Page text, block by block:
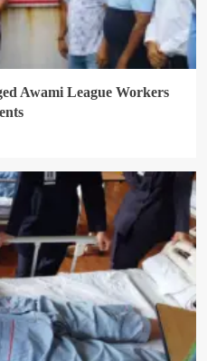
Awami League Workers